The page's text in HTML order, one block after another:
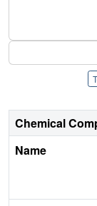
Chemical
Name